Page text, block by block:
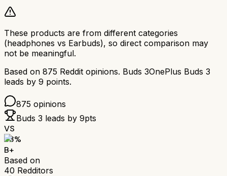
These products are from different categories
(headphones vs Earbuds), so direct comparison may
not be meaningful.
Based on 875 Reddit opinions. Buds 3OnePlus Buds 3
leads by 9 points.
875 opinions
Buds 3 leads by 9pts
VS
83%
B+
Based on
40 Redditors